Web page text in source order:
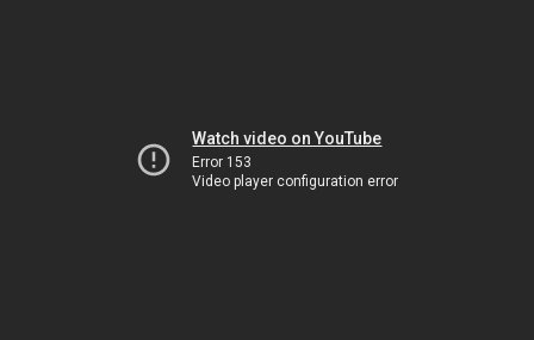
Watch video on YouTube
Error 153
Video player configuration error